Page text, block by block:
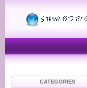
CATEGORIES